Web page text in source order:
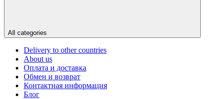
All categories
Delivery to other countries
About us
Оплата и доставка
Обмен и возврат
Контактная информация
Блог